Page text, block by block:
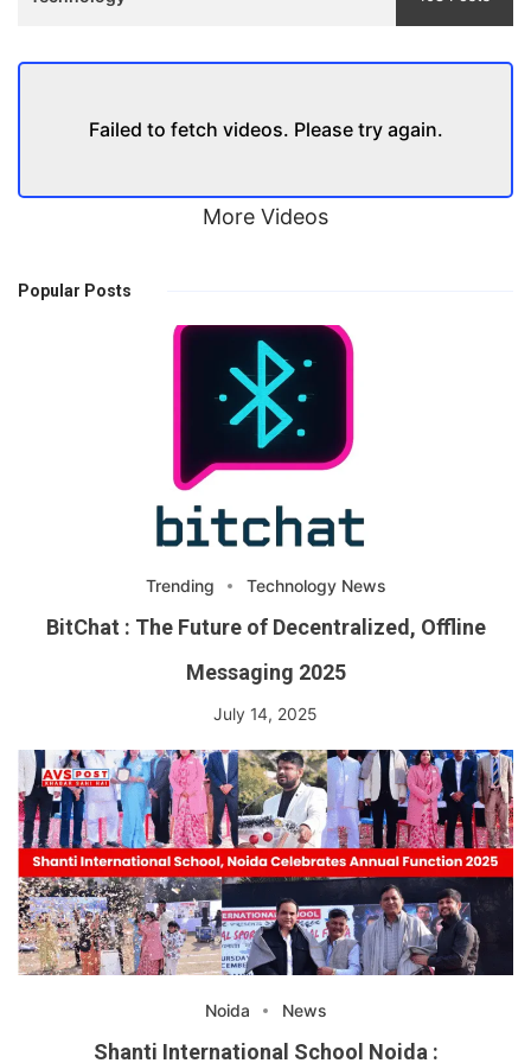
Failed to fetch videos. Please try again.
More Videos
Popular Posts
Trending Technology News
BitChat : The Future of Decentralized, Offline
Messaging 2025
July 14, 2025
Noida News
Shanti International School Noida :